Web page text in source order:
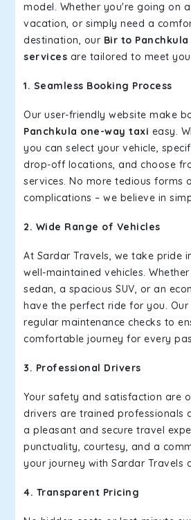
model. Whether you're going on
vacation, or simply need a
destination, our Bir to
services are tailored to meet
1. Seamless Booking Process
Our user-friendly website make
Panchkula one-way taxi easy.
you can select your vehicle,
drop-off locations, and choose
services. No more tedious forms
complications – we believe in
2. Wide Range of Vehicles
At Sardar Travels, we take pride
well-maintained vehicles.
sedan, a spacious SUV, or an
have the perfect ride for you. Our
regular maintenance checks to
comfortable journey for every
3. Professional Drivers
Your safety and satisfaction are
drivers are trained professionals
a pleasant and secure travel
punctuality, courtesy, and a
your journey with Sardar Travels
4. Transparent Pricing